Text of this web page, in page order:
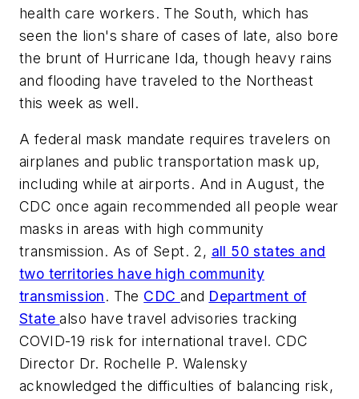
health care workers. The South, which has
seen the lion's share of cases of late, also bore
the brunt of Hurricane Ida, though heavy rains
and flooding have traveled to the Northeast
this week as well.
A federal mask mandate requires travelers on
airplanes and public transportation mask up,
including while at airports. And in August, the
CDC once again recommended all people wear
masks in areas with high community
transmission. As of Sept. 2, all 50 states and
two territories have high community
transmission. The CDC and Department of
Statealso have travel advisories tracking
COVID-19 risk for international travel. CDC
Director Dr. Rochelle P. Walensky
acknowledged the difficulties of balancing risk,